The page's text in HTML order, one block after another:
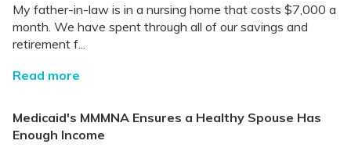
My father-in-law is in a nursing home that costs $7,000 a
month. We have spent through all of our savings and
retirement f...
Read more
Medicaid's MMMNA Ensures a Healthy Spouse Has
Enough Income